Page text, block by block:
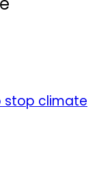
stop climate